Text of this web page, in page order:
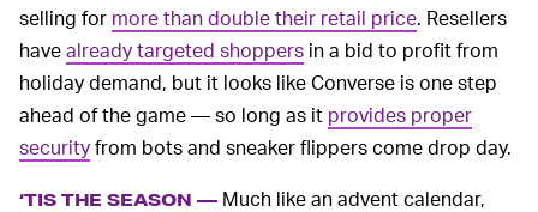
selling for more than double their retail price. Resellers
havealready targeted shoppers in a bid to profit from
holiday demand, but it looks like Converse is one step
ahead of the game — so long as it provides proper
securityfrom bots and sneaker flippers come drop day.
‘TIS THE SEASON —Much like an advent calendar,